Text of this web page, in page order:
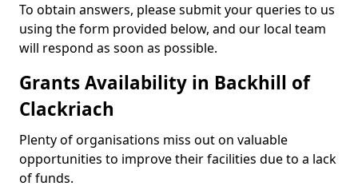
To obtain answers, please submit your queries to us
using the form provided below, and our local team
will respond as soon as possible.
Grants Availability in Backhill of
Clackriach
Plenty of organisations miss out on valuable
opportunities to improve their facilities due to a lack
of funds.